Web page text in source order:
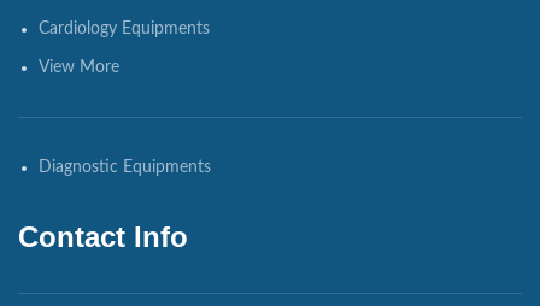
Cardiology Equipments
View More
Diagnostic Equipments
Contact Info